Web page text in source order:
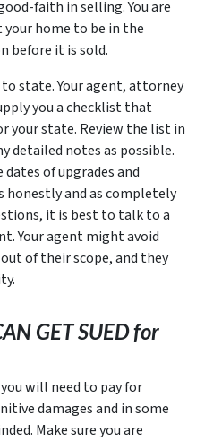
faith in selling. You are
home to be in the
before it is sold.
state. Your agent, attorney
you a checklist that
your state. Review the list in
detailed notes as possible.
of upgrades and
honestly and as completely
it is best to talk to a
Your agent might avoid
of their scope, and they
GET SUED for
will need to pay for
damages and in some
Make sure you are